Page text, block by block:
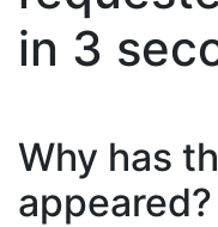
in 3
Why has
appeared?